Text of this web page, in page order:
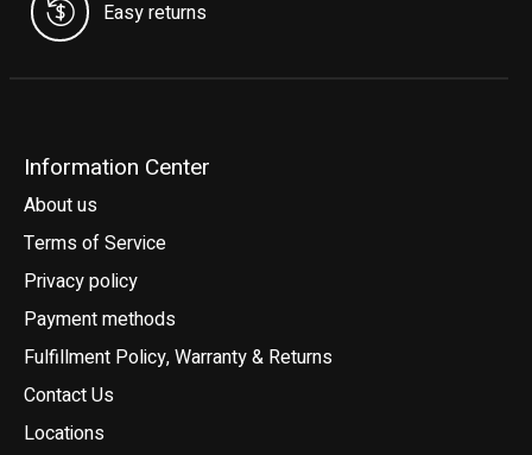
Easy returns
Information Center
About us
Terms of Service
Privacy policy
Payment methods
Fulfillment Policy, Warranty & Returns
Contact Us
Locations